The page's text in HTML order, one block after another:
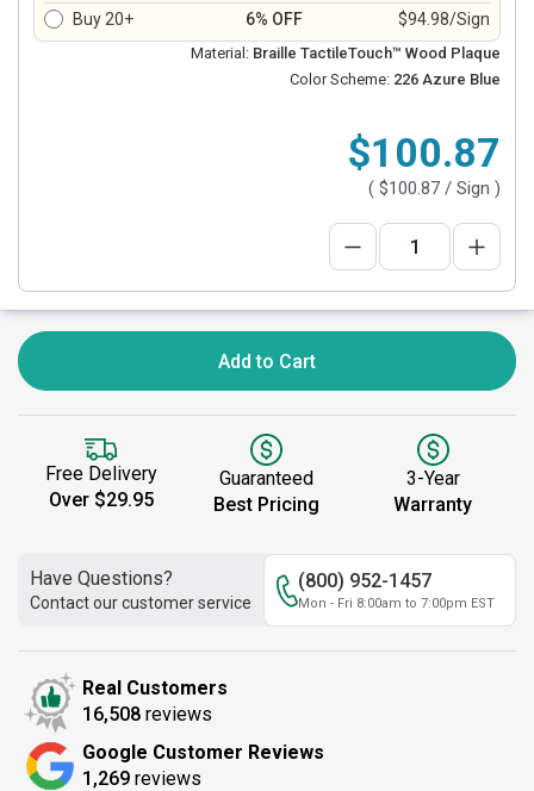
Buy 20+
6% OFF $94.98/Sign
Material: Braille TactileTouch™ Wood Plaque
Color Scheme: 226 Azure Blue
$100.87
( $100.87 / Sign )
Add to Cart
Free Delivery
Over $29.95
Guaranteed
Best Pricing
3-Year
Warranty
Have Questions?
Contact our customer service
(800) 952-1457
Mon - Fri 8:00am to 7:00pm EST
Real Customers
16,508 reviews
Google Customer Reviews
1,269 reviews